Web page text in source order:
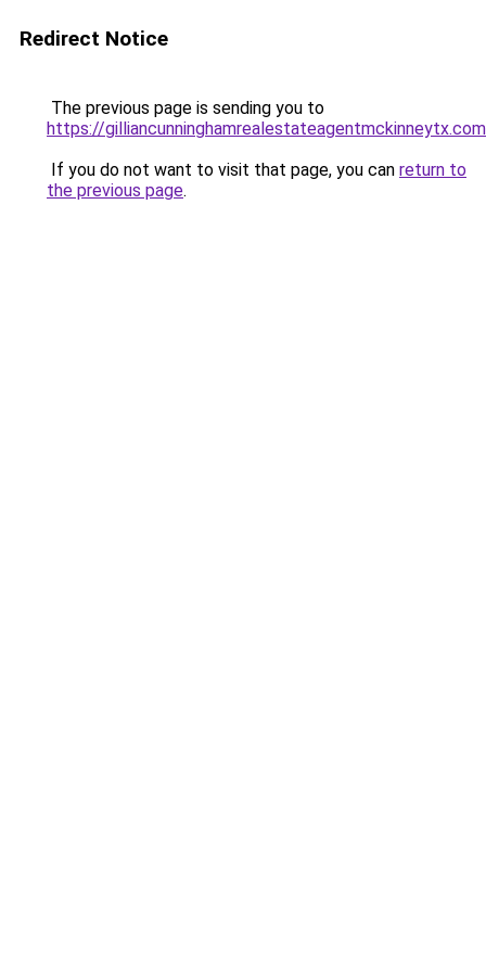
Redirect Notice
The previous page is sending you to
https://gilliancunninghamrealestateagentmckinneytx.com
If you do not want to visit that page, you can return to
the previous page.